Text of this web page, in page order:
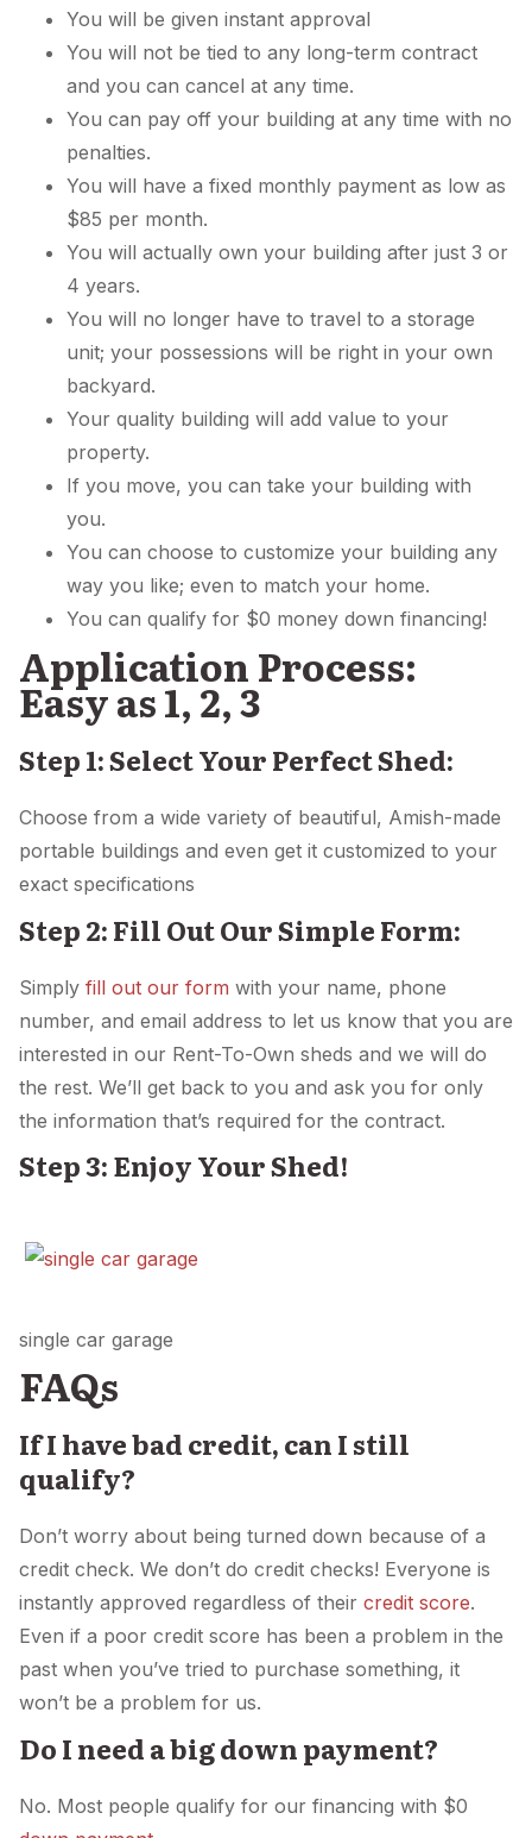
You will be given instant approval
You will not be tied to any long-term contract
and you can cancel at any time.
You can pay off your building at any time with no
penalties.
You will have a fixed monthly payment as low as
$85 per month.
You will actually own your building after just 3 or
4 years.
You will no longer have to travel to a storage
unit; your possessions will be right in your own
backyard.
Your quality building will add value to your
property.
If you move, you can take your building with
you.
You can choose to customize your building any
way you like; even to match your home.
You can qualify for $0 money down financing!
Application Process:
Easy as 1, 2, 3
Step 1: Select Your Perfect Shed:
Choose from a wide variety of beautiful, Amish-made
portable buildings and even get it customized to your
exact specifications
Step 2: Fill Out Our Simple Form:
Simply fill out our form with your name, phone
number, and email address to let us know that you are
interested in our Rent-To-Own sheds and we will do
the rest. We’ll get back to you and ask you for only
the information that’s required for the contract.
Step 3: Enjoy Your Shed!
single car garage
FAQs
If I have bad credit, can I still
qualify?
Don’t worry about being turned down because of a
credit check. We don’t do credit checks! Everyone is
instantly approved regardless of their credit score.
Even if a poor credit score has been a problem in the
past when you’ve tried to purchase something, it
won’t be a problem for us.
Do I need a big down payment?
No. Most people qualify for our financing with $0